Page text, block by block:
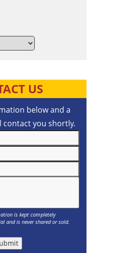
US
below and a
contact you shortly.
is kept completely
and is never shared or sold.